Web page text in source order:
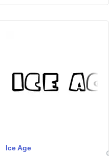
Ice Age